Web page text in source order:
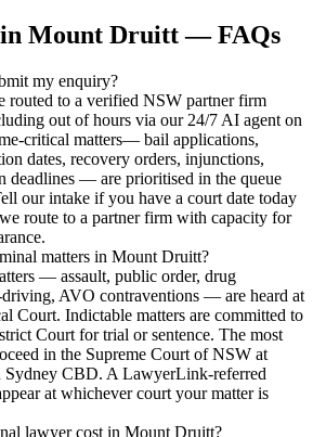
Mount Druitt— FAQs
my enquiry?
routed to a verified NSW partner firm
out of hours via our 24/7 AI agent on
critical matters— bail applications,
dates, recovery orders, injunctions,
deadlines — are prioritised in the queue
our intake if you have a court date today
route to a partner firm with capacity for
matters in Mount Druitt?
— assault, public order, drug
driving, AVO contraventions — are heard at
Court. Indictable matters are committed to
Court for trial or sentence. The most
in the Supreme Court of NSW at
Sydney CBD. A LawyerLink-referred
at whichever court your matter is
lawyer cost in Mount Druitt?